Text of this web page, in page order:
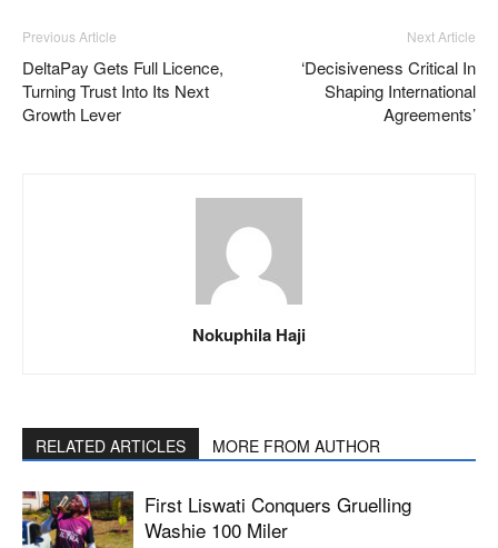
Previous Article
DeltaPay Gets Full Licence,
Turning Trust Into Its Next
Growth Lever
Next Article
‘Decisiveness Critical In
Shaping International
Agreements’
Nokuphila Haji
RELATED ARTICLES MORE FROM AUTHOR
First Liswati Conquers Gruelling
Washie 100 Miler